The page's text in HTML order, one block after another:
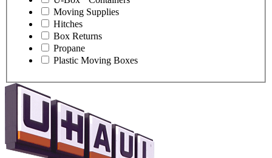
Moving Supplies
Hitches
Box Returns
Propane
Plastic Moving Boxes